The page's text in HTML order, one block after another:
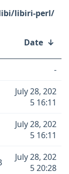
libiri-perl/
Date ↓
-
July 28, 202
5 16:11
July 28, 202
5 16:11
July 28, 202
5 20:28